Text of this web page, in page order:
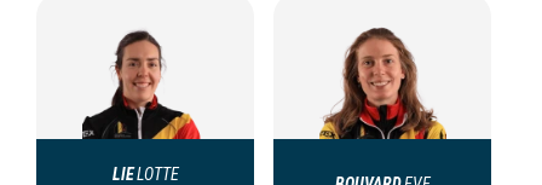
LIELOTTE